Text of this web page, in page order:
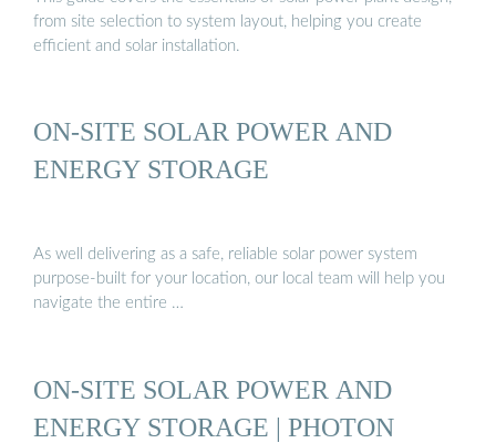
from site selection to system layout, helping you create
efficient and solar installation.
ON-SITE SOLAR POWER AND
ENERGY STORAGE
As well delivering as a safe, reliable solar power system
purpose-built for your location, our local team will help you
navigate the entire …
ON-SITE SOLAR POWER AND
ENERGY STORAGE | PHOTON